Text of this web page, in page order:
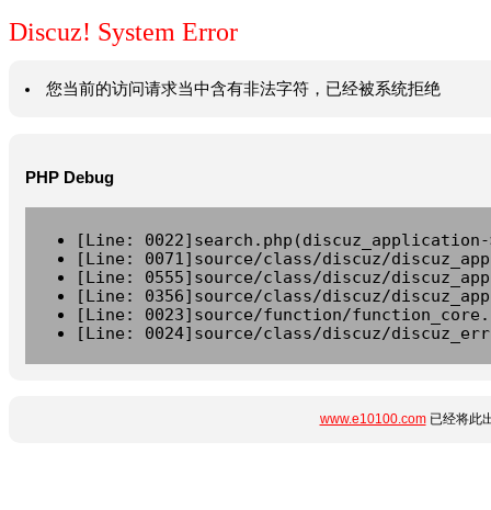
Discuz! System Error
您当前的访问请求当中含有非法字符，已经被系统拒绝
PHP Debug
[Line:
[Line: 0071]source/class/discuz/
[Line: 0555]source/class/discuz/
[Line: 0356]source/class/discuz/
[Line: 0023]source/function/
[Line: 0024]source/class/discuz/
www.e10100.com已经将此